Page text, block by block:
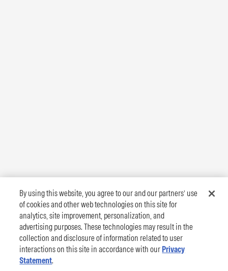
By using this website, you agree to our and our partners’ use
of cookies and other web technologies on this site for
analytics, site improvement, personalization, and
advertising purposes. These technologies may result in the
collection and disclosure of information related to user
interactions on this site in accordance with our Privacy
Statement.